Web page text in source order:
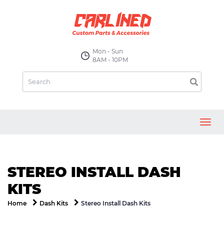
Mon - Sun
8AM - 10PM
STEREO INSTALL DASH
KITS
Home Dash Kits Stereo Install Dash Kits